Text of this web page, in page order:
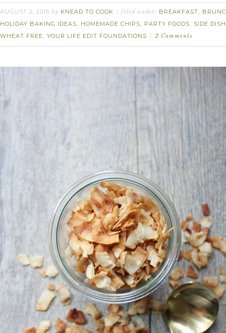
AUGUST 2, 2016 by KNEAD TO COOK filed under: BREAKFAST,
HOLIDAY BAKING IDEAS, HOMEMADE CHIPS, PARTY FOODS, SIDE DISH
WHEAT FREE, YOUR LIFE EDIT FOUNDATIONS 2 Comments